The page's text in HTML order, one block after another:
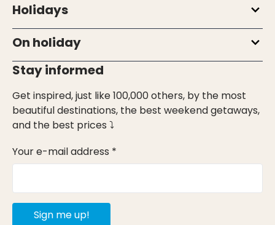
Holidays
On holiday
Stay informed
Get inspired, just like 100,000 others, by the most
beautiful destinations, the best weekend getaways,
and the best prices ⤵
Your e-mail address *
Sign me up!